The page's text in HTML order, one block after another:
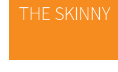
THE SKINNY